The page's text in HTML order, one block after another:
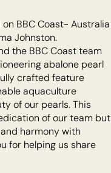
BBC Coast- Australia
Johnston.
the BBC Coast team
abalone pearl
crafted feature
aquaculture
of our pearls. This
of our team but
harmony with
for helping us share